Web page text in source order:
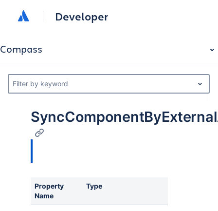
Developer
Compass
Filter by keyword
Property
Name
Type